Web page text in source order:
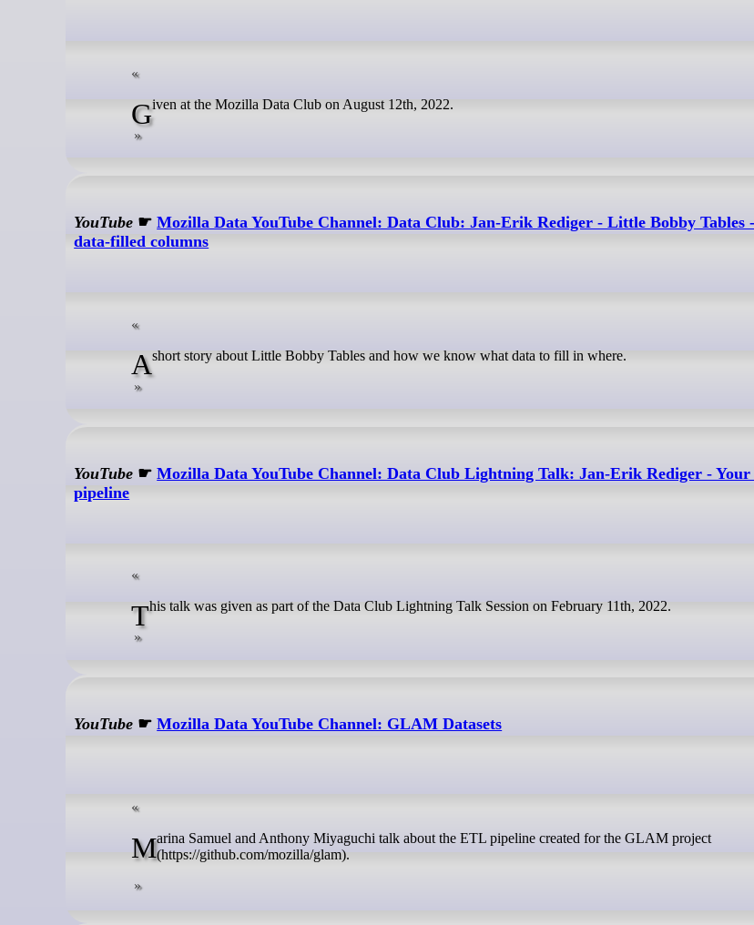
Given at the Mozilla Data Club on August 12th, 2022.
YouTube ☛Mozilla Data YouTube Channel: Data Club: Jan-Erik Rediger - Little Bobby Tables
data-filled columns
A short story about Little Bobby Tables and how we know what data to fill in where.
YouTube ☛Mozilla Data YouTube Channel: Data Club Lightning Talk: Jan-Erik Rediger - Your
pipeline
This talk was given as part of the Data Club Lightning Talk Session on February 11th, 2022.
YouTube ☛Mozilla Data YouTube Channel: GLAM Datasets
Marina Samuel and Anthony Miyaguchi talk about the ETL pipeline created for the GLAM project(https://github.com/mozilla/glam).